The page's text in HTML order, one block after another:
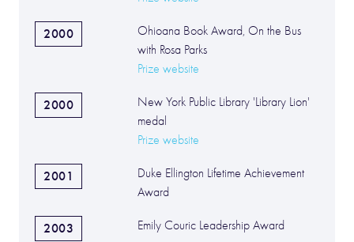
2000
Ohioana Book Award, On the Bus
with Rosa Parks
Prize website
2000
New York Public Library 'Library Lion'
medal
Prize website
2001
Duke Ellington Lifetime Achievement
Award
2003 Emily Couric Leadership Award